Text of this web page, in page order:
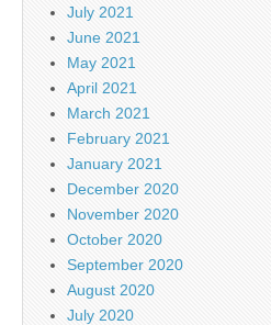
July 2021
June 2021
May 2021
April 2021
March 2021
February 2021
January 2021
December 2020
November 2020
October 2020
September 2020
August 2020
July 2020